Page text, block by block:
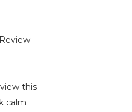
this
calm